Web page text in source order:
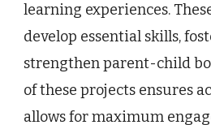
learning experiences.
develop essential skills,
strengthen parent-child
of these projects ensures
allows for maximum